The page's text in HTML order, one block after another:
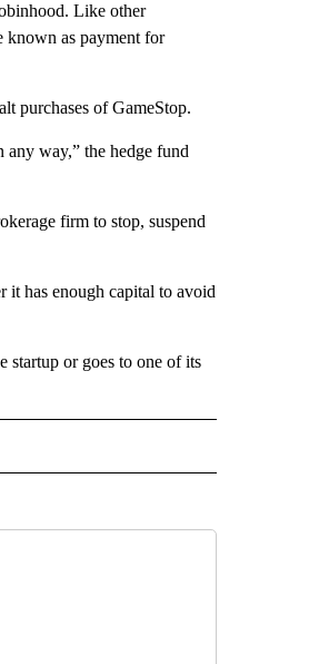
Like other
known as payment for
purchases of GameStop.
any way,” the hedge fund
firm to stop, suspend
it has enough capital to avoid
startup or goes to one of its
PAGES ON "BUSINESS".